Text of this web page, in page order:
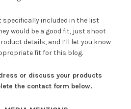
specifically included in the list
would be a good fit, just shoot
details, and I’ll let you know
fit for this blog.
or discuss your products
the contact form below.